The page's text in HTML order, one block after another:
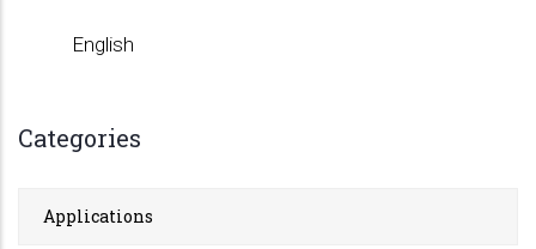
English
Categories
Applications